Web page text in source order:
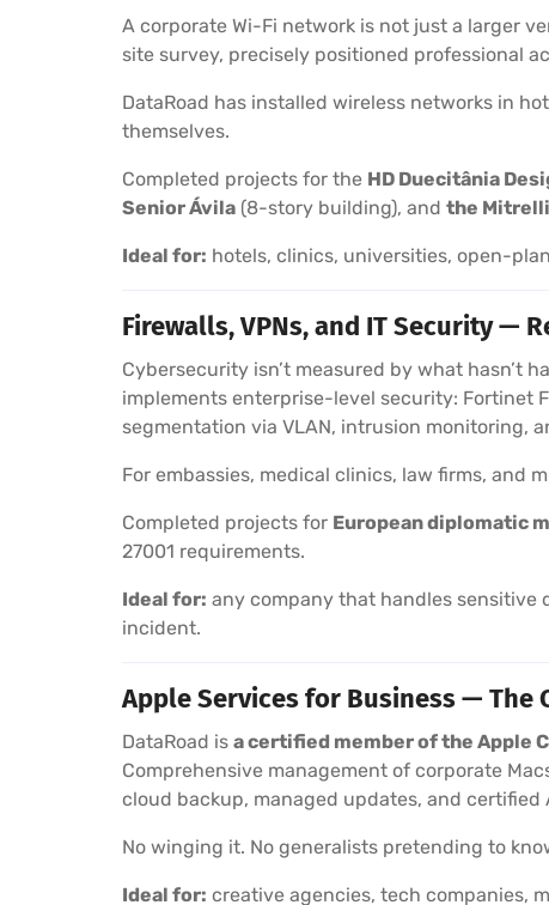
A corporate Wi-Fi network is not just a larger
site survey, precisely positioned professional
DataRoad has installed wireless networks in
themselves.
Completed projects for the HD Duecitânia
Senior Ávila (8-story building), and the
Ideal for: hotels, clinics, universities, open-
Firewalls, VPNs, and IT Security —
Cybersecurity isn’t measured by what hasn’t
implements enterprise-level security: Fortinet
segmentation via VLAN, intrusion monitoring,
For embassies, medical clinics, law firms,
Completed projects for European diplomatic
27001 requirements.
Ideal for: any company that handles sensitive
incident.
Apple Services for Business — The
DataRoad is a certified member of the Apple
Comprehensive management of corporate
cloud backup, managed updates, and
No winging it. No generalists pretending to
Ideal for: creative agencies, tech companies,